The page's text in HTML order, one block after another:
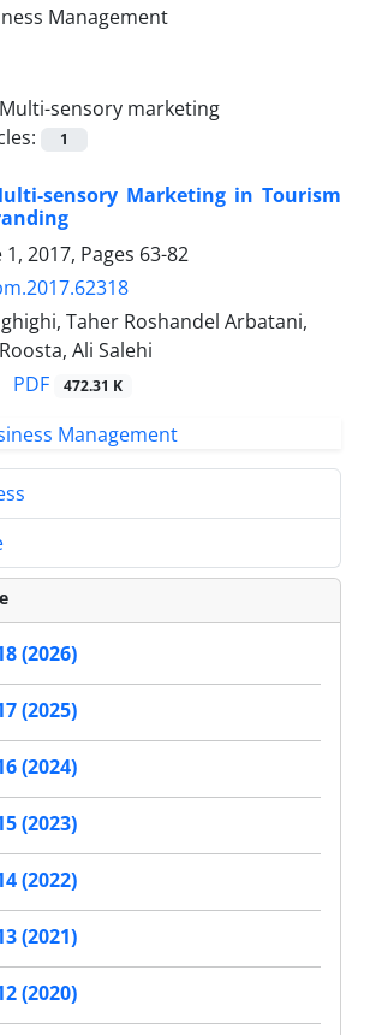
Multi-sensory marketing
1
sensory Marketing in Tourism
2017, Pages 63-82
Taher Roshandel Arbatani,
Ali Salehi
PDF 472.31 K
(2026)
(2025)
(2024)
(2023)
(2022)
(2021)
(2020)